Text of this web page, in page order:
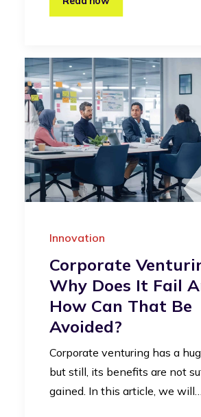
Innovation
Corporate
Why Does It Fail
How Can That Be
Avoided?
Corporate venturing has a
but still, its benefits are not
gained. In this article, we will…